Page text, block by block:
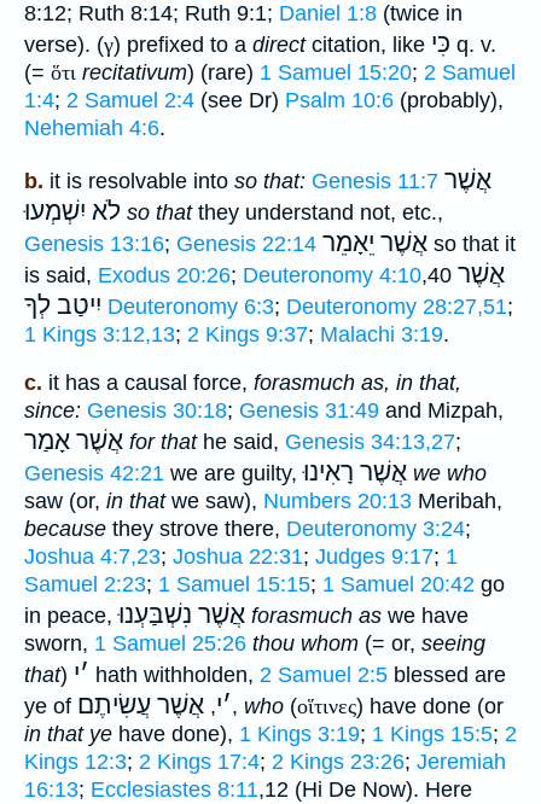
8:12; Ruth 8:14; Ruth 9:1; Daniel 1:8 (twice in
verse). (γ) prefixed to a directcitation, like כִּי q. v.
(= ὅτι recitativum) (rare) 1 Samuel 15:20; 2 Samuel
1:4; 2 Samuel 2:4 (see Dr) Psalm 10:6 (probably),
Nehemiah 4:6.
b. it is resolvable into so that: Genesis 11:7 אֲשֶׁר
לֹא יִשְׁמְעוּ so thatthey understand not, etc.,
Genesis 13:16; Genesis 22:14 אֲשֶׁר יֵאָמֵר so that it
is said, Exodus 20:26; Deuteronomy 4:10,40 אֲשֶׁר
יִיטַב לְךָ Deuteronomy 6:3; Deuteronomy 28:27,51;
1 Kings 3:12,13; 2 Kings 9:37; Malachi 3:19.
c. it has a causal force, forasmuch as, in that,
since: Genesis 30:18; Genesis 31:49 and Mizpah,
אֲשֶׁר אָמַר for thathe said, Genesis 34:13,27;
Genesis 42:21 we are guilty,אֲשֶׁר רָאִינוּ we who
saw (or, in thatwe saw), Numbers 20:13 Meribah,
because they strove there, Deuteronomy 3:24;
Joshua 4:7,23; Joshua 22:31; Judges 9:17; 1
Samuel 2:23; 1 Samuel 15:15; 1 Samuel 20:42 go
in peace,אֲשֶׁר נִשְׁבַּעְנוּ forasmuch as we have
sworn, 1 Samuel 25:26 thou whom (= or, seeing
that) ׳י hath withholden, 2 Samuel 2:5 blessed are
ye of
׳י, אֲשֶׁר עֲשִׂיתֶם , who (οἵτινες) have done (or
in that ye have done), 1 Kings 3:19; 1 Kings 15:5; 2
Kings 12:3; 2 Kings 17:4; 2 Kings 23:26; Jeremiah
16:13; Ecclesiastes 8:11,12 (Hi De Now). Here